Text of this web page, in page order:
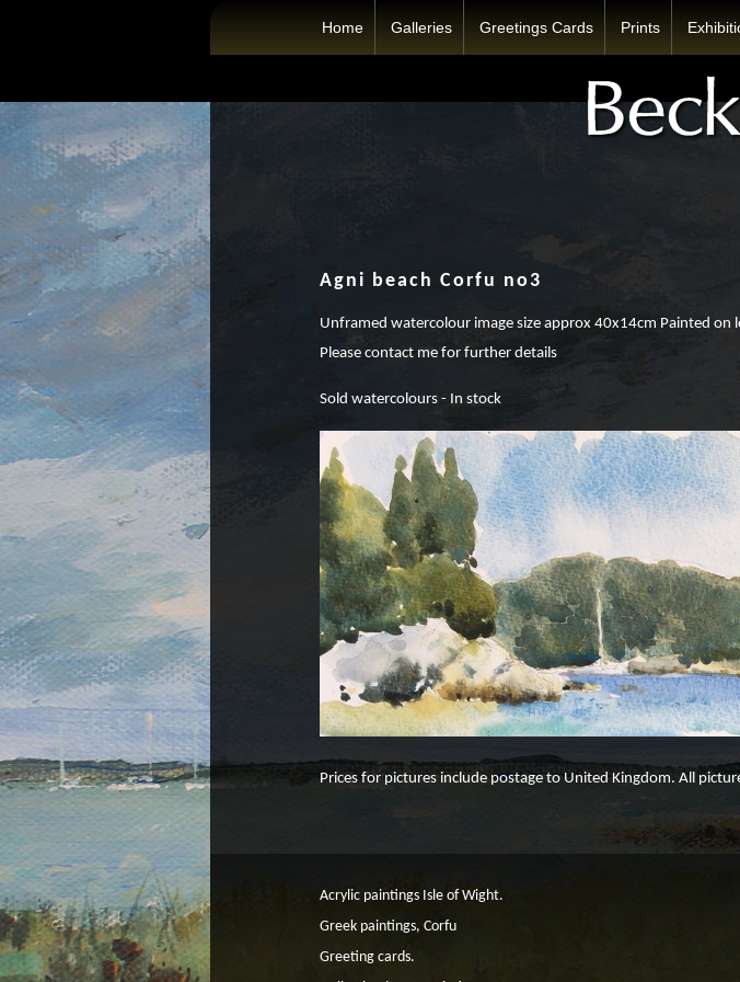
Home Galleries Greetings Cards Prints
Agni beach Corfu no3
Unframed watercolour image size approx 40x14cm Painted on
Please contact me for further details
Sold watercolours - In stock
Prices for pictures include postage to United Kingdom. All
Acrylic paintings Isle of Wight.
Greek paintings, Corfu
Greeting cards.